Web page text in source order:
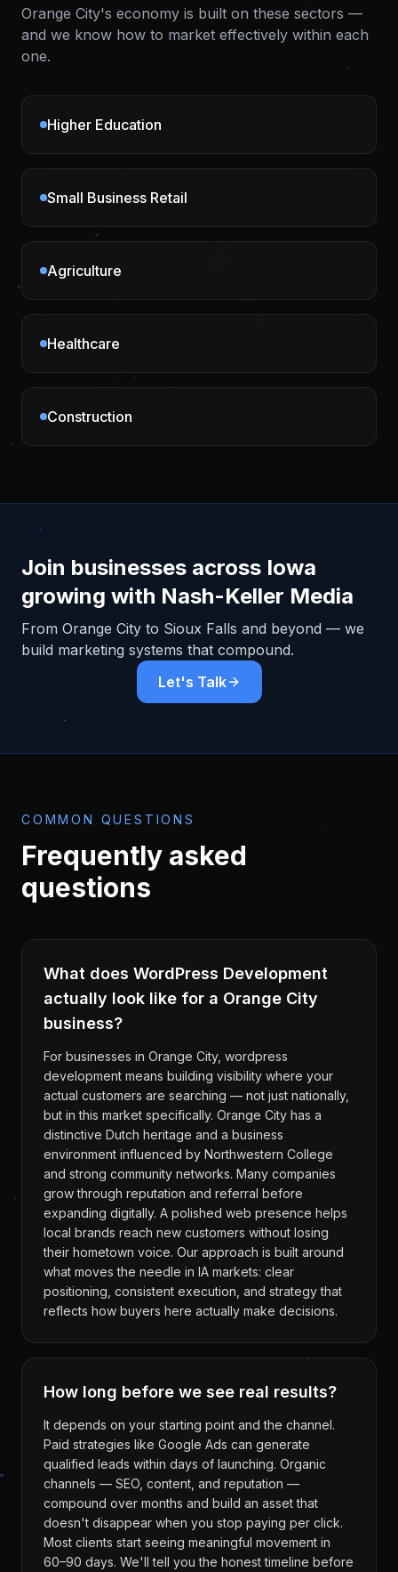
Orange City's economy is built on these sectors —
and we know how to market effectively within each
one.
Higher Education
Small Business Retail
Agriculture
Healthcare
Construction
Join businesses across Iowa
growing with Nash-Keller Media
From Orange City to Sioux Falls and beyond — we
build marketing systems that compound.
Let's Talk
COMMON QUESTIONS
Frequently asked
questions
What does WordPress Development
actually look like for a Orange City
business?
For businesses in Orange City, wordpress
development means building visibility where your
actual customers are searching — not just nationally,
but in this market specifically. Orange City has a
distinctive Dutch heritage and a business
environment influenced by Northwestern College
and strong community networks. Many companies
grow through reputation and referral before
expanding digitally. A polished web presence helps
local brands reach new customers without losing
their hometown voice. Our approach is built around
what moves the needle in IA markets: clear
positioning, consistent execution, and strategy that
reflects how buyers here actually make decisions.
How long before we see real results?
It depends on your starting point and the channel.
Paid strategies like Google Ads can generate
qualified leads within days of launching. Organic
channels — SEO, content, and reputation —
compound over months and build an asset that
doesn't disappear when you stop paying per click.
Most clients start seeing meaningful movement in
60–90 days. We'll tell you the honest timeline before